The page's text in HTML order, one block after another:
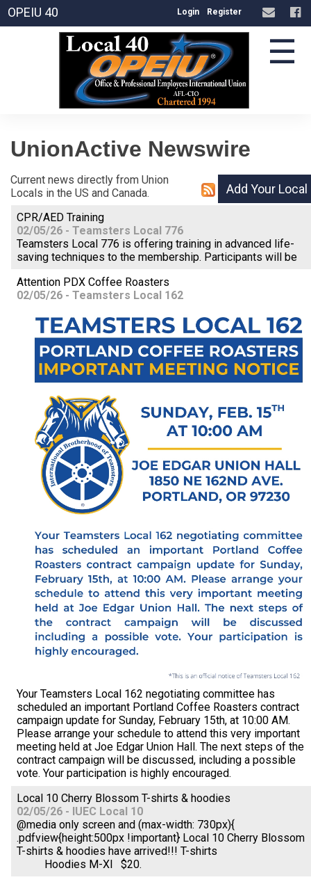
OPEIU 40 Login Register
☰
UnionActive Newswire
Current news directly from Union
Locals in the US and Canada.
CPR/AED Training
02/05/26 - Teamsters Local 776
Teamsters Local 776 is offering training in advanced life-
saving techniques to the membership. Participants will be
Attention PDX Coffee Roasters
02/05/26 - Teamsters Local 162
Your Teamsters Local 162 negotiating committee has
scheduled an important Portland Coffee Roasters contract
campaign update for Sunday, February 15th, at 10:00 AM.
Please arrange your schedule to attend this very important
meeting held at Joe Edgar Union Hall. The next steps of the
contract campaign will be discussed, including a possible
vote. Your participation is highly encouraged.
Local 10 Cherry Blossom T-shirts & hoodies
02/05/26 - IUEC Local 10
@media only screen and (max-width: 730px){
.pdfview{height:500px !important} Local 10 Cherry Blossom
T-shirts & hoodies have arrived!!! T-shirts
Hoodies M-Xl $20.